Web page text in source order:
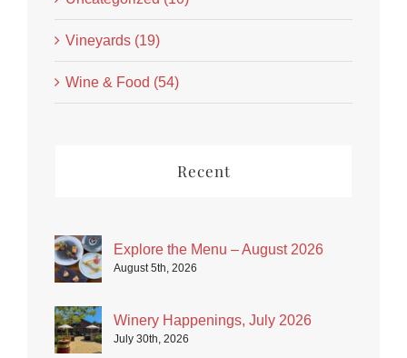
Vineyards (19)
Wine & Food (54)
Recent
Explore the Menu – August 2026
August 5th, 2026
Winery Happenings, July 2026
July 30th, 2026